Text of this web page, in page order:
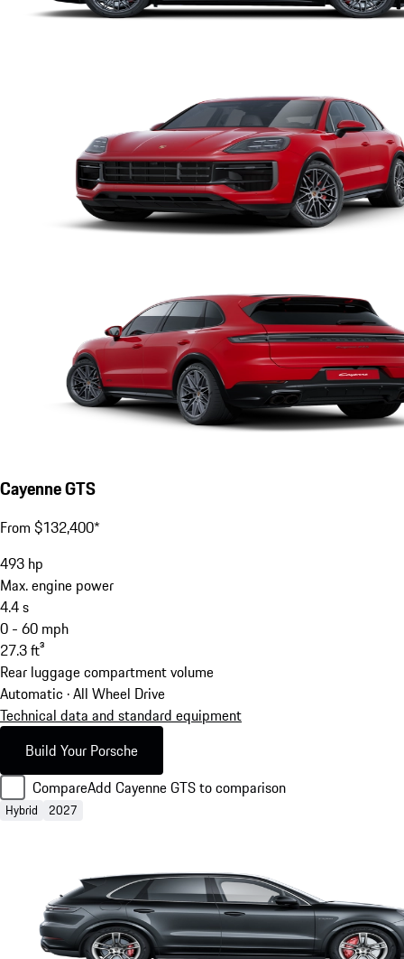
Cayenne GTS
From $132,400*
493 hp
Max. engine power
4.4s
0 - 60 mph
27.3ft³
Rear luggage compartment volume
Automatic · All Wheel Drive
Technical data and standard equipment
Build Your Porsche
CompareAdd Cayenne GTS to comparison
Hybrid 2027